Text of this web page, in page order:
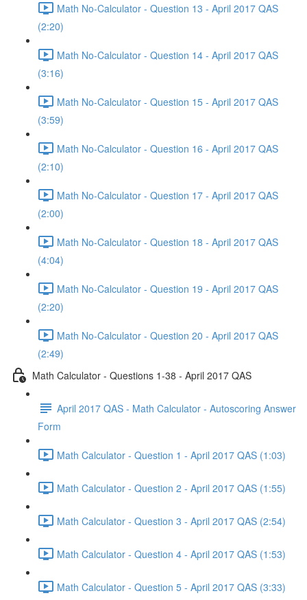
Math No-Calculator - Question 13 - April 2017 QAS
(2:20)
Math No-Calculator - Question 14 - April 2017 QAS
(3:16)
Math No-Calculator - Question 15 - April 2017 QAS
(3:59)
Math No-Calculator - Question 16 - April 2017 QAS
(2:10)
Math No-Calculator - Question 17 - April 2017 QAS
(2:00)
Math No-Calculator - Question 18 - April 2017 QAS
(4:04)
Math No-Calculator - Question 19 - April 2017 QAS
(2:20)
Math No-Calculator - Question 20 - April 2017 QAS
(2:49)
Math Calculator - Questions 1-38 - April 2017 QAS
April 2017 QAS - Math Calculator - Autoscoring Answer
Form
Math Calculator - Question 1 - April 2017 QAS (1:03)
Math Calculator - Question 2 - April 2017 QAS (1:55)
Math Calculator - Question 3 - April 2017 QAS (2:54)
Math Calculator - Question 4 - April 2017 QAS (1:53)
Math Calculator - Question 5 - April 2017 QAS (3:33)